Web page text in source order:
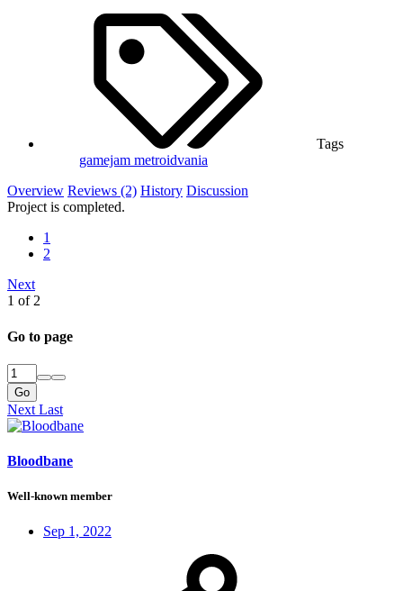
Tags
gamejam metroidvania
Overview Reviews (2) History Discussion
Project is completed.
1
2
Next
1 of 2
Go to page
Go
Next Last
Bloodbane
Well-known member
Sep 1, 2022